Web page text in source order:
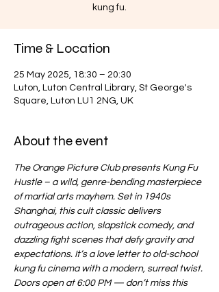
kung fu.
Time & Location
25 May 2025, 18:30 – 20:30
Luton, Luton Central Library, St George's
Square, Luton LU1 2NG, UK
About the event
The Orange Picture Club presents Kung Fu
Hustle – a wild, genre-bending masterpiece
of martial arts mayhem. Set in 1940s
Shanghai, this cult classic delivers
outrageous action, slapstick comedy, and
dazzling fight scenes that defy gravity and
expectations. It’s a love letter to old-school
kung fu cinema with a modern, surreal twist.
Doors open at 6:00 PM — don’t miss this